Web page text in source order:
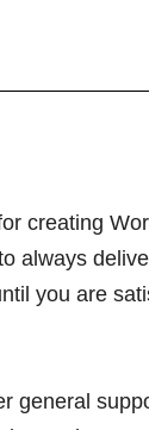
creating
always
you are
general